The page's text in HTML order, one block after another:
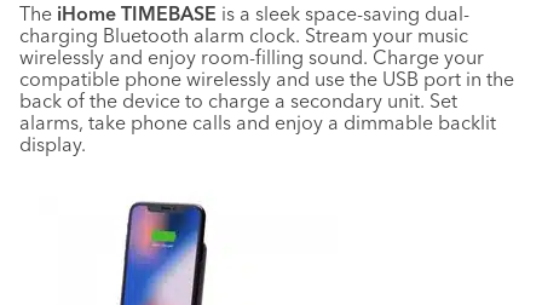
The iHome TIMEBASE is a sleek space-saving dual-
charging Bluetooth alarm clock. Stream your music
wirelessly and enjoy room-filling sound. Charge your
compatible phone wirelessly and use the USB port in the
back of the device to charge a secondary unit. Set
alarms, take phone calls and enjoy a dimmable backlit
display.